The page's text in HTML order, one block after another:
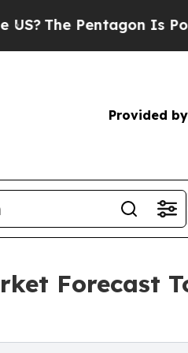
Is Posting
Provided by
Forecast